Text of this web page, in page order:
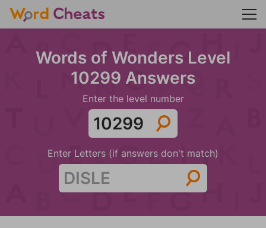
Words of Wonders Level
10299 Answers
Enter the level number
Enter Letters (if answers don't match)